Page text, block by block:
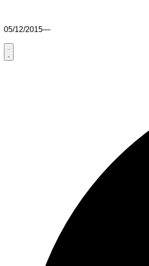
05/12/2015—